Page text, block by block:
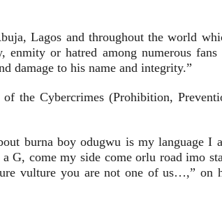
Lagos and throughout the world
or hatred among numerous fans
damage to his name and integrity.”
the Cybercrimes (Prohibition,
burna boy odugwu is my language I
G, come my side come orlu road imo
vulture you are not one of us…,” on